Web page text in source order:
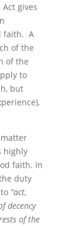
Act gives
faith. A
of the
of the
to
but
highly
faith. In
duty
“act,
decency
of the